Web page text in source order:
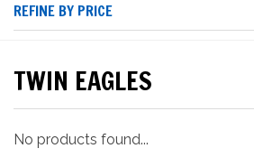
REFINE BY PRICE
TWIN EAGLES
No products found...